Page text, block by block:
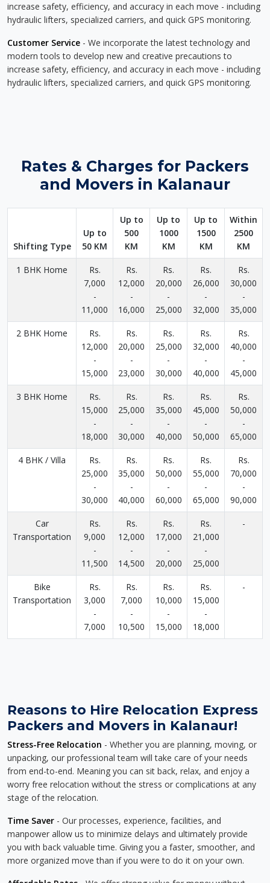
increase safety, efficiency, and accuracy in each move - including
hydraulic lifters, specialized carriers, and quick GPS monitoring.
Customer Service - We incorporate the latest technology and
modern tools to develop new and creative precautions to
increase safety, efficiency, and accuracy in each move - including
hydraulic lifters, specialized carriers, and quick GPS monitoring.
Rates & Charges for Packers
and Movers in Kalanaur
Shifting Type
Up to
50 KM
Up to
500
KM
Up to
1000
KM
Up to
1500
KM
Within
2500
KM
1 BHK Home
Rs.
7,000
-
11,000
Rs.
12,000
-
16,000
Rs.
20,000
-
25,000
Rs.
26,000
-
32,000
Rs.
30,000
-
35,000
2 BHK Home
Rs.
12,000
-
15,000
Rs.
20,000
-
23,000
Rs.
25,000
-
30,000
Rs.
32,000
-
40,000
Rs.
40,000
-
45,000
3 BHK Home
Rs.
15,000
-
18,000
Rs.
25,000
-
30,000
Rs.
35,000
-
40,000
Rs.
45,000
-
50,000
Rs.
50,000
-
65,000
4 BHK / Villa
Rs.
25,000
-
30,000
Rs.
35,000
-
40,000
Rs.
50,000
-
60,000
Rs.
55,000
-
65,000
Rs.
70,000
-
90,000
Car
Transportation
Rs.
9,000
-
11,500
Rs.
12,000
-
14,500
Rs.
17,000
-
20,000
Rs.
21,000
-
25,000
-
Bike
Transportation
Rs.
3,000
-
7,000
Rs.
7,000
-
10,500
Rs.
10,000
-
15,000
Rs.
15,000
-
18,000
-
Reasons to Hire Relocation Express
Packers and Movers in Kalanaur!
Stress-Free Relocation - Whether you are planning, moving, or
unpacking, our professional team will take care of your needs
from end-to-end. Meaning you can sit back, relax, and enjoy a
worry free relocation without the stress or complications at any
stage of the relocation.
Time Saver - Our processes, experience, facilities, and
manpower allow us to minimize delays and ultimately provide
you with back valuable time. Giving you a faster, smoother, and
more organized move than if you were to do it on your own.